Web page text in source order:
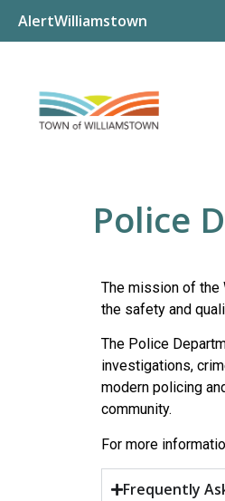
AlertWilliamstown
Police
The mission of the
the safety and
The Police
investigations,
modern policing
community.
For more
Frequently